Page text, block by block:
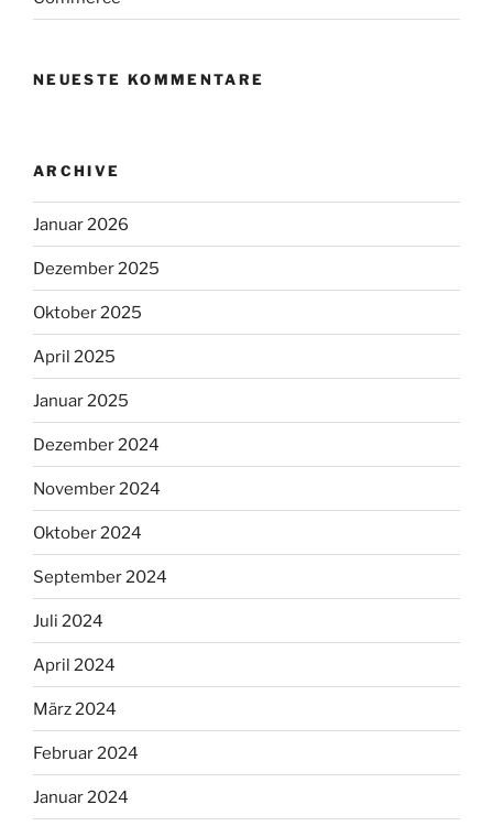
NEUESTE KOMMENTARE
ARCHIVE
Januar 2026
Dezember 2025
Oktober 2025
April 2025
Januar 2025
Dezember 2024
November 2024
Oktober 2024
September 2024
Juli 2024
April 2024
März 2024
Februar 2024
Januar 2024